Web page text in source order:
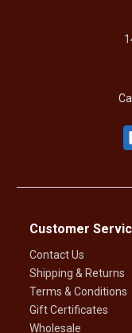
Customer
Contact Us
Shipping & Returns
Terms & Conditions
Gift Certificates
Wholesale